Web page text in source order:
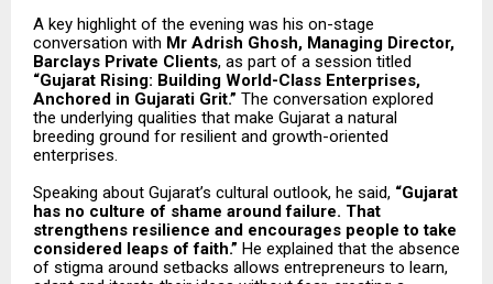
A key highlight of the evening was his on-stage
conversation with Mr Adrish Ghosh, Managing Director,
Barclays Private Clients, as part of a session titled
“Gujarat Rising: Building World-Class Enterprises,
Anchored in Gujarati Grit.” The conversation explored
the underlying qualities that make Gujarat a natural
breeding ground for resilient and growth-oriented
enterprises.
Speaking about Gujarat’s cultural outlook, he said, “Gujarat
has no culture of shame around failure. That
strengthens resilience and encourages people to take
considered leaps of faith.” He explained that the absence
of stigma around setbacks allows entrepreneurs to learn,